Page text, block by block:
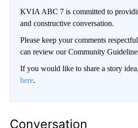
KVIA ABC 7 is committed to
and constructive conversation.
Please keep your comments
can review our Community
If you would like to share a story
here.
Conversation